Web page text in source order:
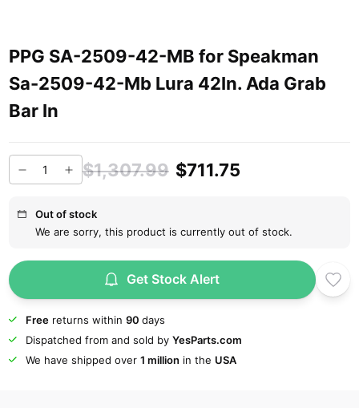
PPG SA-2509-42-MB for Speakman
Sa-2509-42-Mb Lura 42In. Ada Grab
Bar In
$1,307.99 $711.75
Out of stock
We are sorry, this product is currently out of stock.
Get Stock Alert
Freereturns within 90 days
Dispatched from and sold by YesParts.com
We have shipped over 1 million in the USA